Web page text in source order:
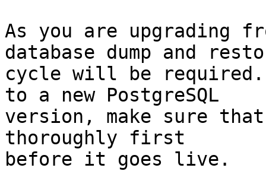
As you are upgrading
database dump and
cycle will be required.
to a new PostgreSQL
version, make sure
thoroughly first
before it goes live.